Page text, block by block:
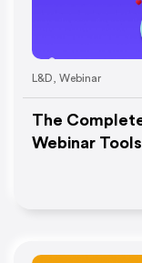
L&D Webinar
The
Webinar